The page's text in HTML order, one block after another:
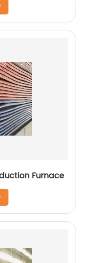
Furnace